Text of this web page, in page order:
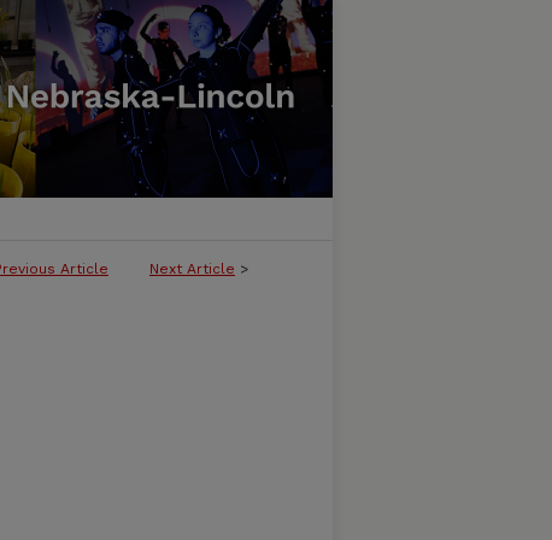
Article Next Article >